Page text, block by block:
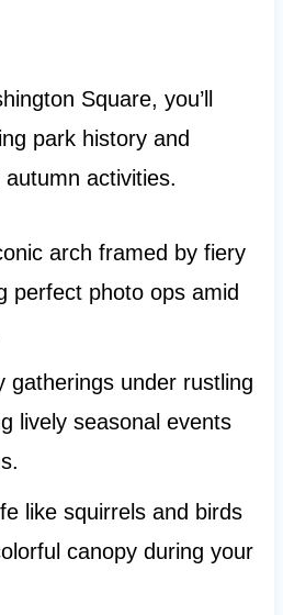
Square, you’ll
park history and
activities.
arch framed by fiery
perfect photo ops amid
gatherings under rustling
lively seasonal events
like squirrels and birds
canopy during your